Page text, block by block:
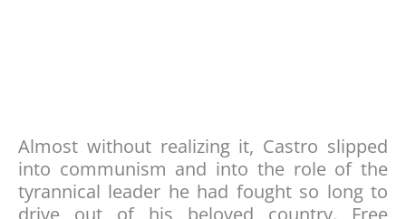
Almost without realizing it, Castro slipped
into communism and into the role of the
tyrannical leader he had fought so long to